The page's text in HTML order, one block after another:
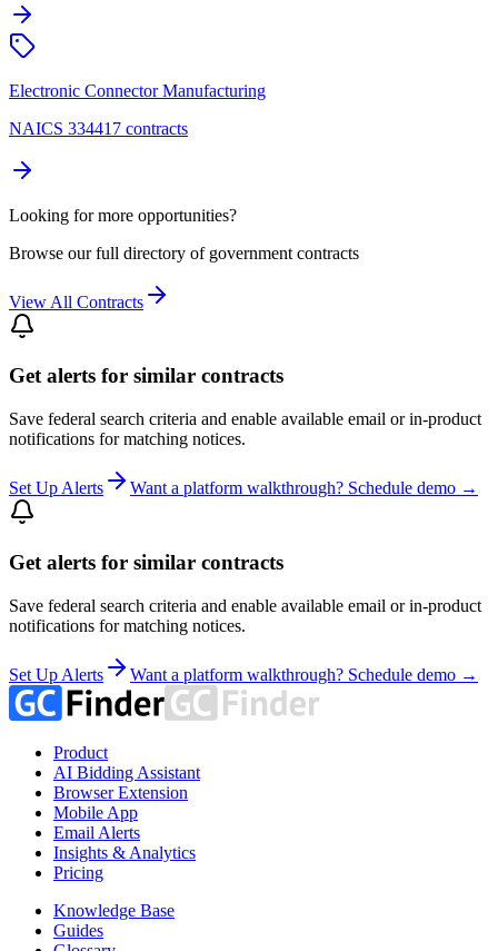
Electronic Connector Manufacturing
NAICS 334417 contracts
Looking for more opportunities?
Browse our full directory of government contracts
View All Contracts
Get alerts for similar contracts
Save federal search criteria and enable available email or in-product
notifications for matching notices.
Set Up Alerts Want a platform walkthrough? Schedule demo →
Get alerts for similar contracts
Save federal search criteria and enable available email or in-product
notifications for matching notices.
Set Up Alerts Want a platform walkthrough? Schedule demo →
Product
AI Bidding Assistant
Browser Extension
Mobile App
Email Alerts
Insights & Analytics
Pricing
Knowledge Base
Guides